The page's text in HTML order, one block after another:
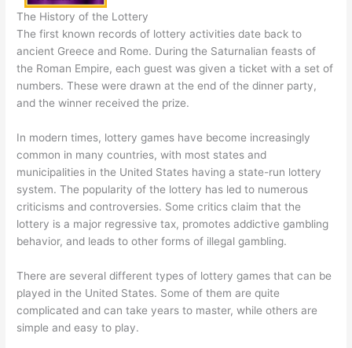
The History of the Lottery
The first known records of lottery activities date back to
ancient Greece and Rome. During the Saturnalian feasts of
the Roman Empire, each guest was given a ticket with a set of
numbers. These were drawn at the end of the dinner party,
and the winner received the prize.
In modern times, lottery games have become increasingly
common in many countries, with most states and
municipalities in the United States having a state-run lottery
system. The popularity of the lottery has led to numerous
criticisms and controversies. Some critics claim that the
lottery is a major regressive tax, promotes addictive gambling
behavior, and leads to other forms of illegal gambling.
There are several different types of lottery games that can be
played in the United States. Some of them are quite
complicated and can take years to master, while others are
simple and easy to play.